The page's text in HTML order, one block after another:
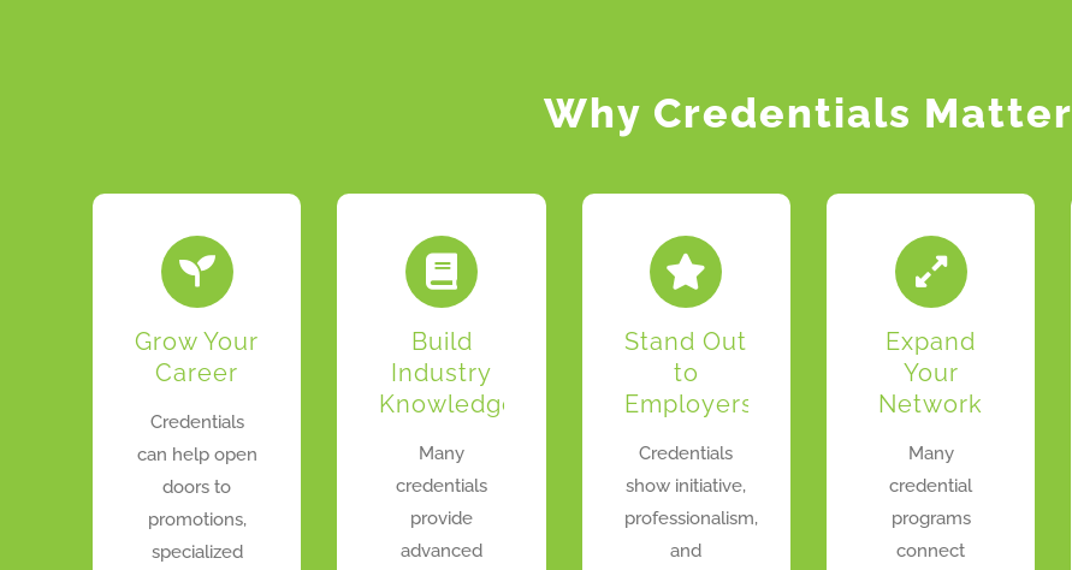
Why Credentials Matter
Grow Your
Career
Credentials
can help open
doors to
promotions,
specialized
Build
Industry
Knowledge
Many
credentials
provide
advanced
Stand Out
to
Employers
Credentials
show initiative,
professionalism,
and
Expand
Your
Network
Many
credential
programs
connect